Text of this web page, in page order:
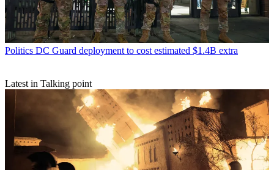
Politics DC Guard deployment to cost estimated $1.4B extra
Latest in Talking point